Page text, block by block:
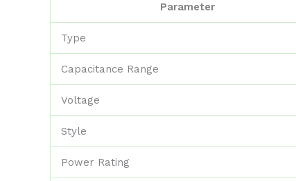
Parameter
Type
Capacitance Range
Voltage
Style
Power Rating